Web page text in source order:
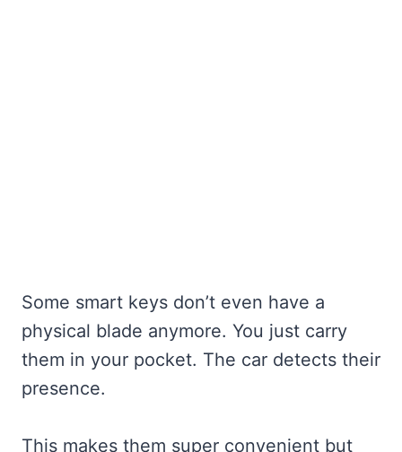
Some smart keys don’t even have a
physical blade anymore. You just carry
them in your pocket. The car detects their
presence.
This makes them super convenient but